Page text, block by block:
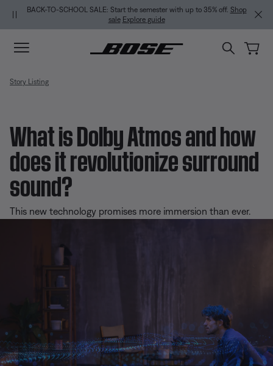
Skip to main content
Skip to Support Chat
Skip to footer content
Skip to Accessibility Statement
BACK-TO-SCHOOL SALE: Start the semester with up to 35% off. Shop
sale Explore guide
Story Listing
What is Dolby Atmos and how
does it revolutionize surround
sound?
This new technology promises more immersion than ever.